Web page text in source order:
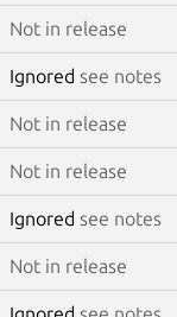
Not in release
Ignored see notes
Not in release
Not in release
Ignored see notes
Not in release